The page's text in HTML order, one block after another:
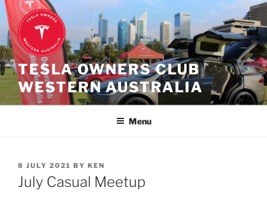
Skip
to
content
TESLA OWNERS CLUB
WESTERN AUSTRALIA
Menu
POSTED
ON
8 JULY 2021 BY KEN
July Casual Meetup